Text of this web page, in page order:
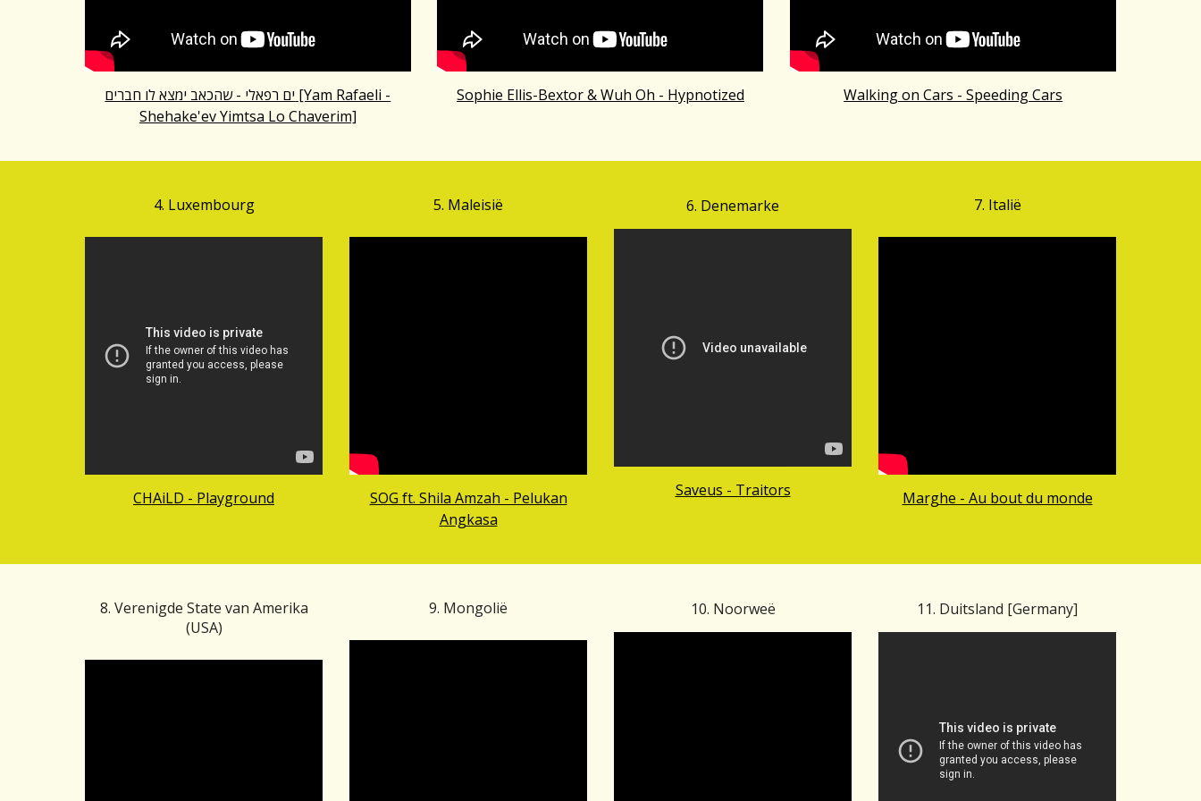
ים רפאלי - שהכאב ימצא לו חברים [Yam Rafaeli -
Shehake'ev Yimtsa Lo Chaverim]
Sophie Ellis-Bextor & Wuh Oh - Hypnotized Walking on Cars - Speeding Cars
4. Luxembourg
CHAiLD - Playground
5. Maleisië
SOG ft. Shila Amzah - Pelukan
Angkasa
6. Denemarke
Saveus - Traitors
7. Italië
Marghe - Au bout du monde
8. Verenigde State van Amerika
(USA)
9. Mongolië 10. Noorweë 11. Duitsland [Germany]